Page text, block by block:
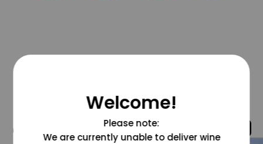
@grapesdotcom
Welcome!
Please note:
We are currently unable to deliver wine